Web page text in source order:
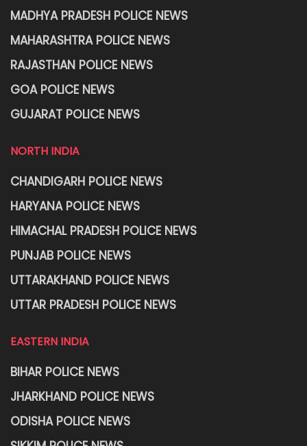
MADHYA PRADESH POLICE NEWS
MAHARASHTRA POLICE NEWS
RAJASTHAN POLICE NEWS
GOA POLICE NEWS
GUJARAT POLICE NEWS
NORTH INDIA
CHANDIGARH POLICE NEWS
HARYANA POLICE NEWS
HIMACHAL PRADESH POLICE NEWS
PUNJAB POLICE NEWS
UTTARAKHAND POLICE NEWS
UTTAR PRADESH POLICE NEWS
EASTERN INDIA
BIHAR POLICE NEWS
JHARKHAND POLICE NEWS
ODISHA POLICE NEWS